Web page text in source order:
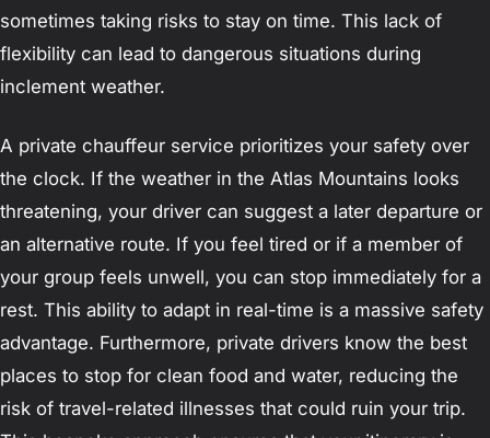
sometimes taking risks to stay on time. This lack of
flexibility can lead to dangerous situations during
inclement weather.
A private chauffeur service prioritizes your safety over
the clock. If the weather in the Atlas Mountains looks
threatening, your driver can suggest a later departure or
an alternative route. If you feel tired or if a member of
your group feels unwell, you can stop immediately for a
rest. This ability to adapt in real-time is a massive safety
advantage. Furthermore, private drivers know the best
places to stop for clean food and water, reducing the
risk of travel-related illnesses that could ruin your trip.